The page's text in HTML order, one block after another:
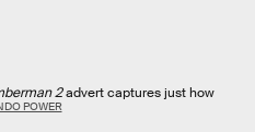
2advert captures just how
POWER